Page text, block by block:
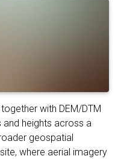
with DEM/DTM
heights across a
geospatial
where aerial imagery